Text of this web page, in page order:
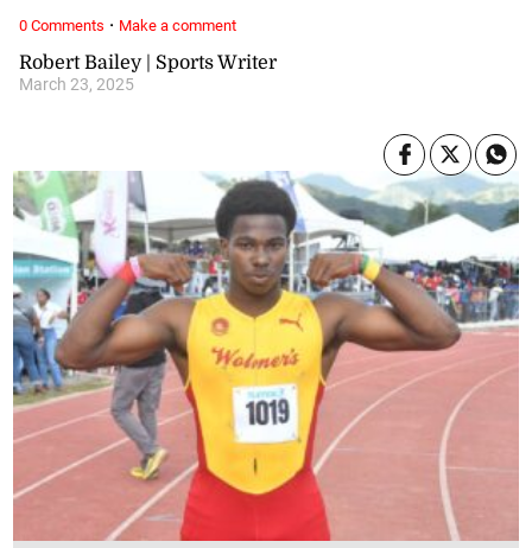
Robert Bailey | Sports Writer
March 23, 2025
0 Comments · Make a comment